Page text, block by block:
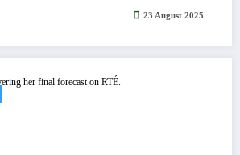
23 August 2025